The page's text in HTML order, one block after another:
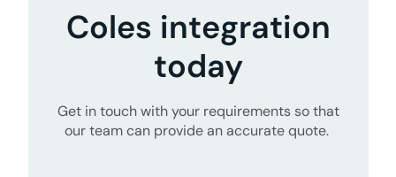
Coles integration
today
Get in touch with your requirements so that
our team can provide an accurate quote.